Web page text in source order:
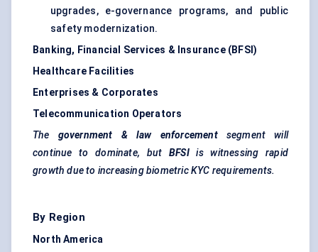
upgrades, e-governance programs, and public
safety modernization.
Banking, Financial Services & Insurance (BFSI)
Healthcare Facilities
Enterprises & Corporates
Telecommunication Operators
The
government & law enforcement
segment will
continue to dominate, but
BFSI
is witnessing rapid
growth due to increasing biometric KYC requirements.
By Region
North America